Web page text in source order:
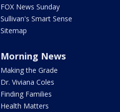
FOX News Sunday
Sullivan's Smart Sense
Sitemap
Morning News
Making the Grade
Dr. Viviana Coles
Finding Families
Health Matters